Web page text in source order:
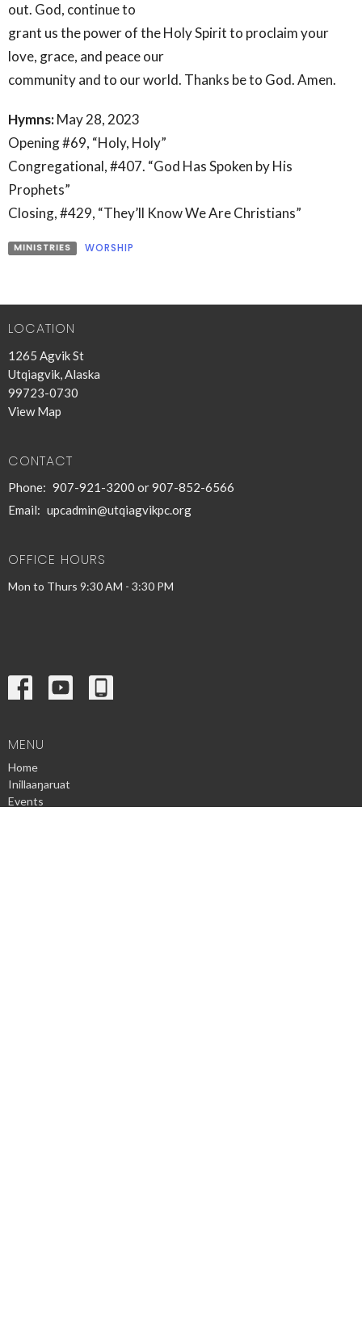
out. God, continue to
grant us the power of the Holy Spirit to proclaim your
love, grace, and peace our
community and to our world. Thanks be to God. Amen.
Hymns:May 28, 2023
Opening #69, “Holy, Holy”
Congregational, #407. “God Has Spoken by His
Prophets”
Closing, #429, “They’ll Know We Are Christians”
MINISTRIES WORSHIP
LOCATION
1265 Agvik St
Utqiagvik, Alaska
99723-0730
View Map
CONTACT
Phone: 907-921-3200 or 907-852-6566
Email: upcadmin@utqiagvikpc.org
OFFICE HOURS
Mon to Thurs 9:30 AM - 3:30 PM
MENU
Home
Inillaaŋaruat
Events